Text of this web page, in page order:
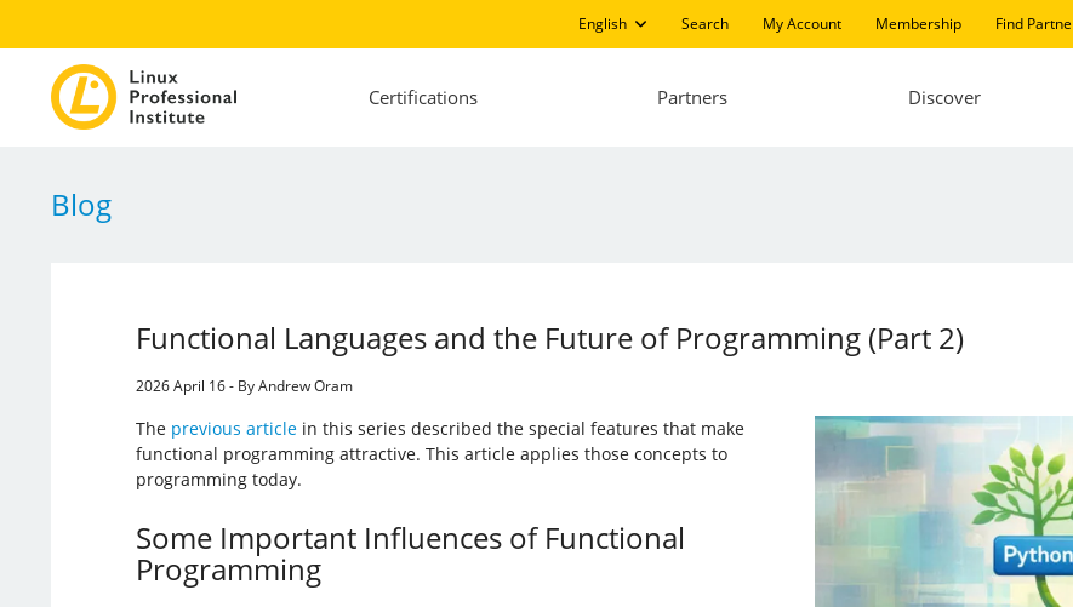
English Search My Account Membership Find
Certifications Partners Discover
Blog
Functional Languages and the Future of Programming (Part 2)
2026 April 16 - By Andrew Oram
The previous articlein this series described the special features that make
functional programming attractive. This article applies those concepts to
programming today.
Some Important Influences of Functional
Programming